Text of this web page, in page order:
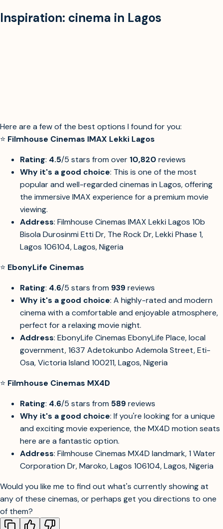
Inspiration: cinema in Lagos
Here are a few of the best options I found for you:
⭐ Filmhouse Cinemas IMAX Lekki Lagos
Rating: 4.5/5 stars from over 10,820 reviews
Why it's a good choice: This is one of the most
popular and well-regarded cinemas in Lagos, offering
the immersive IMAX experience for a premium movie
viewing.
Address: Filmhouse Cinemas IMAX Lekki Lagos 10b
Bisola Durosinmi Etti Dr, The Rock Dr, Lekki Phase 1,
Lagos 106104, Lagos, Nigeria
⭐ EbonyLife Cinemas
Rating: 4.6/5 stars from 939reviews
Why it's a good choice: A highly-rated and modern
cinema with a comfortable and enjoyable atmosphere,
perfect for a relaxing movie night.
Address: EbonyLife Cinemas EbonyLife Place, local
government, 1637 Adetokunbo Ademola Street, Eti-
Osa, Victoria Island 100211, Lagos, Nigeria
⭐ Filmhouse Cinemas MX4D
Rating: 4.6/5 stars from 589reviews
Why it's a good choice: If you're looking for a unique
and exciting movie experience, the MX4D motion seats
here are a fantastic option.
Address: Filmhouse Cinemas MX4D landmark, 1 Water
Corporation Dr, Maroko, Lagos 106104, Lagos, Nigeria
Would you like me to find out what's currently showing at
any of these cinemas, or perhaps get you directions to one
of them?